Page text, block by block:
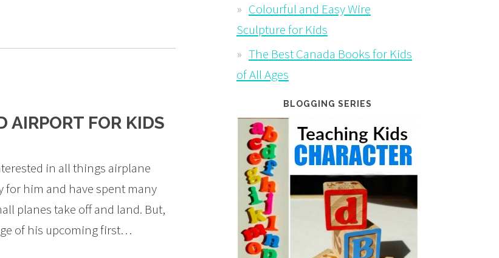
AIRPORT FOR KIDS
in all things airplane
for him and have spent many
planes take off and land. But,
of his upcoming first…
Colourful and Easy Wire
Sculpture for Kids
The Best Canada Books for Kids
of All Ages
BLOGGING SERIES